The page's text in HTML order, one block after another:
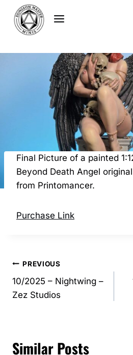
content
Final Picture of a painted
Beyond Death Angel
from Printomancer.
Purchase Link
Post
navigation
PREVIOUS
10/2025 – Nightwing –
Zez Studios
Similar Posts